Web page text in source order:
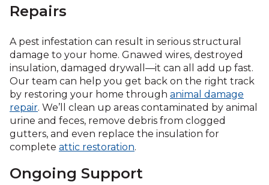
Repairs
A pest infestation can result in serious structural
damage to your home. Gnawed wires, destroyed
insulation, damaged drywall—it can all add up fast.
Our team can help you get back on the right track
by restoring your home through animal damage
repair. We’ll clean up areas contaminated by animal
urine and feces, remove debris from clogged
gutters, and even replace the insulation for
complete attic restoration.
Ongoing Support